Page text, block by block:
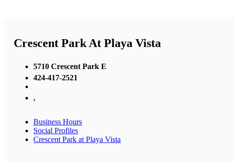
Crescent Park At Playa Vista
5710 Crescent Park E
424-417-2521
,
Business Hours
Social Profiles
Crescent Park at Playa Vista